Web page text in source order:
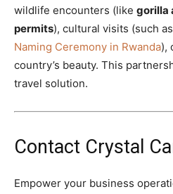
wildlife encounters (like gorilla
permits), cultural visits (such
Naming Ceremony in Rwanda),
country’s beauty. This
travel solution.
Contact Crystal
Empower your business